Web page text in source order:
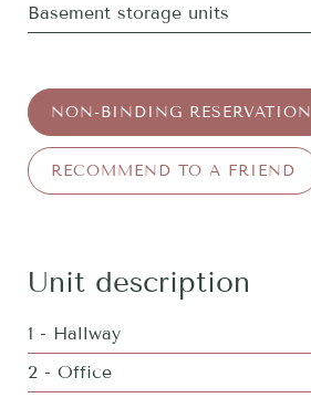
Basement storage units
NON-BINDING RESERVATION
RECOMMEND TO A FRIEND
Unit description
1 - Hallway
2 - Office